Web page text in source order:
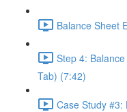
Balance Sheet
Step 4:
Tab) (7:42)
Case Study #3: